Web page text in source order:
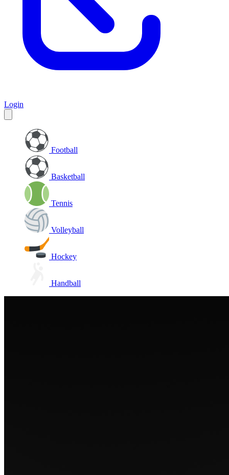
Login
Football
Basketball
Tennis
Volleyball
Hockey
Handball